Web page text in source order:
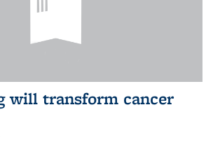
will transform cancer